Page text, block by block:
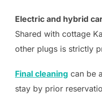
Electric and hybrid
Shared with cottage
other plugs is strictly
Final cleaning can be
stay by prior